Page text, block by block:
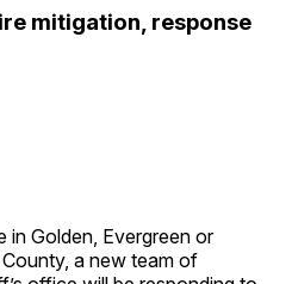
mitigation, response
in Golden, Evergreen or
a new team of